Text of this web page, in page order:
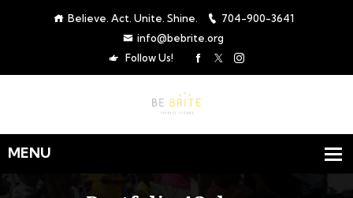
Believe. Act. Unite. Shine.
704-900-3641
info@bebrite.org
Follow Us!